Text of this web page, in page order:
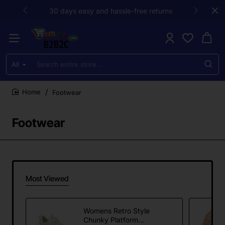
30 days easy and hassle-free returns
All
Search
entire
store...
Footwear
Footwear
Most Viewed
Womens Retro Style
Chunky Platform